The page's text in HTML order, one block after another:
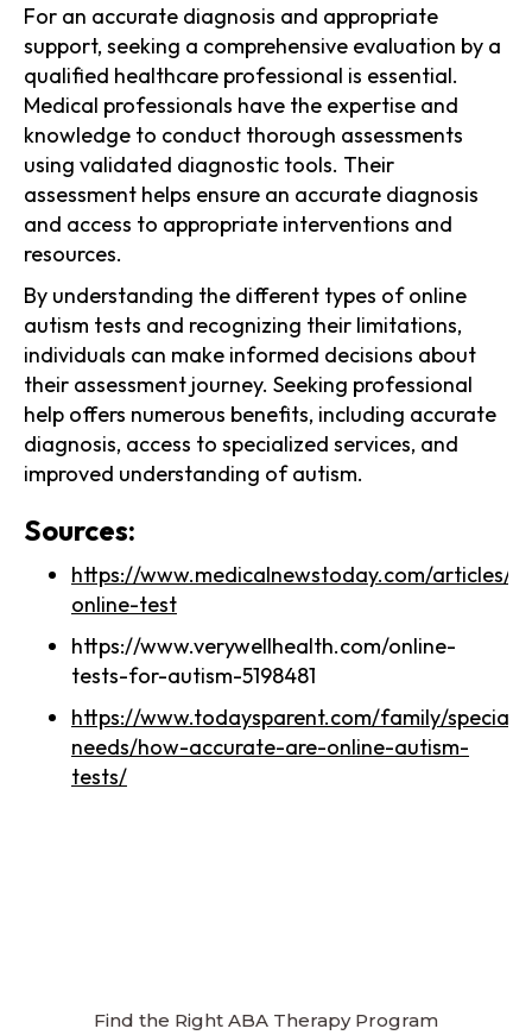
For an accurate diagnosis and appropriate
support, seeking a comprehensive evaluation by a
qualified healthcare professional is essential.
Medical professionals have the expertise and
knowledge to conduct thorough assessments
using validated diagnostic tools. Their
assessment helps ensure an accurate diagnosis
and access to appropriate interventions and
resources.
By understanding the different types of online
autism tests and recognizing their limitations,
individuals can make informed decisions about
their assessment journey. Seeking professional
help offers numerous benefits, including accurate
diagnosis, access to specialized services, and
improved understanding of autism.
Sources:
https://www.medicalnewstoday.com/articles/
online-test
https://www.verywellhealth.com/online-
tests-for-autism-5198481
https://www.todaysparent.com/family/special-
needs/how-accurate-are-online-autism-
tests/
Find the Right ABA Therapy Program